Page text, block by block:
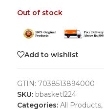
Out of stock
Add to wishlist
GTIN: 7038513894000
SKU: bbasketl224
Categories: All Products,